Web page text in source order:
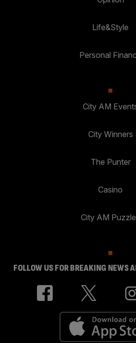
Life&Style
Personal
City AM
City Winners
The Punter
Casino
City AM
FOLLOW US FOR BREAKING NEWS